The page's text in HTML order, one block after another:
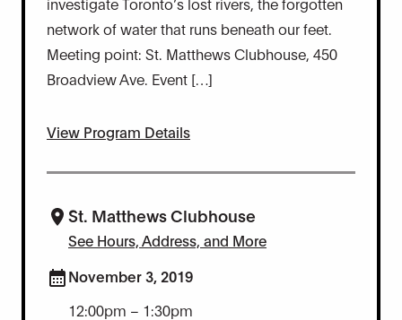
network of water that runs beneath our feet.
Meeting point: St. Matthews Clubhouse, 450
Broadview Ave. Event […]
View Program Details
St. Matthews Clubhouse
See Hours, Address, and More
November 3, 2019
12:00pm – 1:30pm